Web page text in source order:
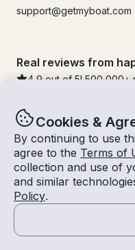
Cookies &
By continuing to use
agree to the Terms of
collection and use of
and similar
Policy.
support@getmyboat.com
Real reviews from
4.9 out of 5! 500,000 +
© Getmyboat 2026